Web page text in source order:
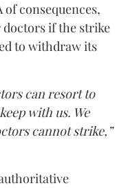
consequences,
if the strike
to withdraw its
can resort to
with us. We
cannot strike,”